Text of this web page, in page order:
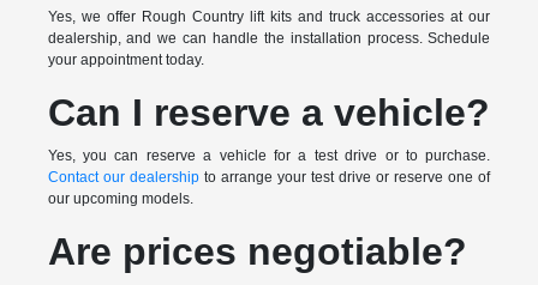
Yes, we offer Rough Country lift kits and truck accessories at our
dealership, and we can handle the installation process. Schedule
your appointment today.
Can I reserve a vehicle?
Yes, you can reserve a vehicle for a test drive or to purchase.
Contact our dealershipto arrange your test drive or reserve one of
our upcoming models.
Are prices negotiable?